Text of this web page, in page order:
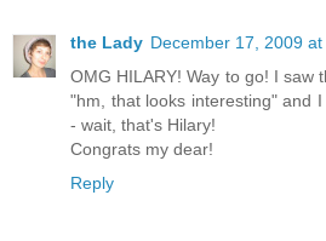
the Lady December 17, 2009 at
OMG HILARY! Way to go! I saw
"hm, that looks interesting" and
- wait, that's Hilary!
Congrats my dear!
Reply